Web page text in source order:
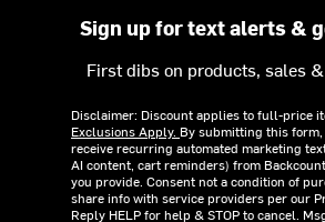
Sign up for text alerts &
First dibs on products, sales
Disclaimer: Discount applies to full-price
Exclusions Apply. By submitting this form,
receive recurring automated marketing
AI content, cart reminders) from
you provide. Consent not a condition of
share info with service providers per our
Reply HELP for help & STOP to cancel.